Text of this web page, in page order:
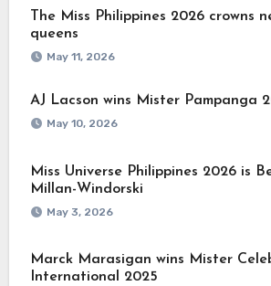
The Miss Philippines 2026 crowns
queens
May 11, 2026
AJ Lacson wins Mister Pampanga
May 10, 2026
Miss Universe Philippines 2026 is
Millan-Windorski
May 3, 2026
Marck Marasigan wins Mister
International 2025